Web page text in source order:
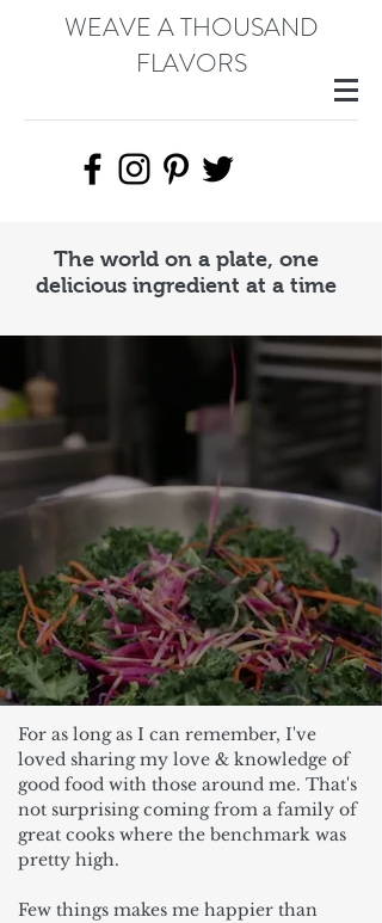
WEAVE A THOUSAND
FLAVORS
The world on a plate, one
delicious ingredient at a time
For as long as I can remember, I've
loved sharing my love & knowledge of
good food with those around me. That's
not surprising coming from a family of
great cooks where the benchmark was
pretty high.
Few things makes me happier than